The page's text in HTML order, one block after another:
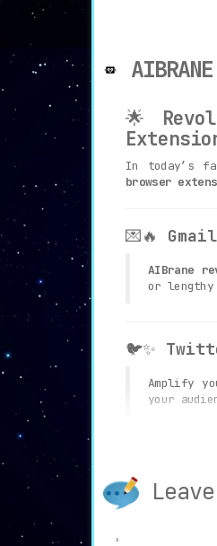
AIBRANE
🌟
In today’s
browser
💌🔥
AIBrane
or
🐦✨
Amplify
your
In the